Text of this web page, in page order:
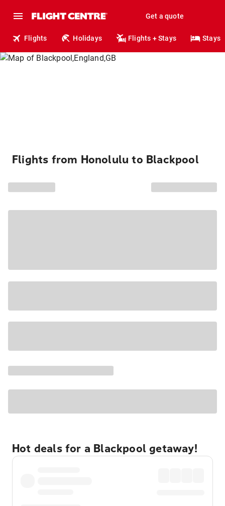
Get a quote
Flights Holidays Flights + Stays Stays
Flights from Honolulu to Blackpool
Hot deals for a Blackpool getaway!